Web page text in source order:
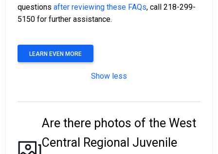
questions after reviewing these FAQs, call 218-299-
5150 for further assistance.
LEARN EVEN MORE
Show less
Are there photos of the West
Central Regional Juvenile